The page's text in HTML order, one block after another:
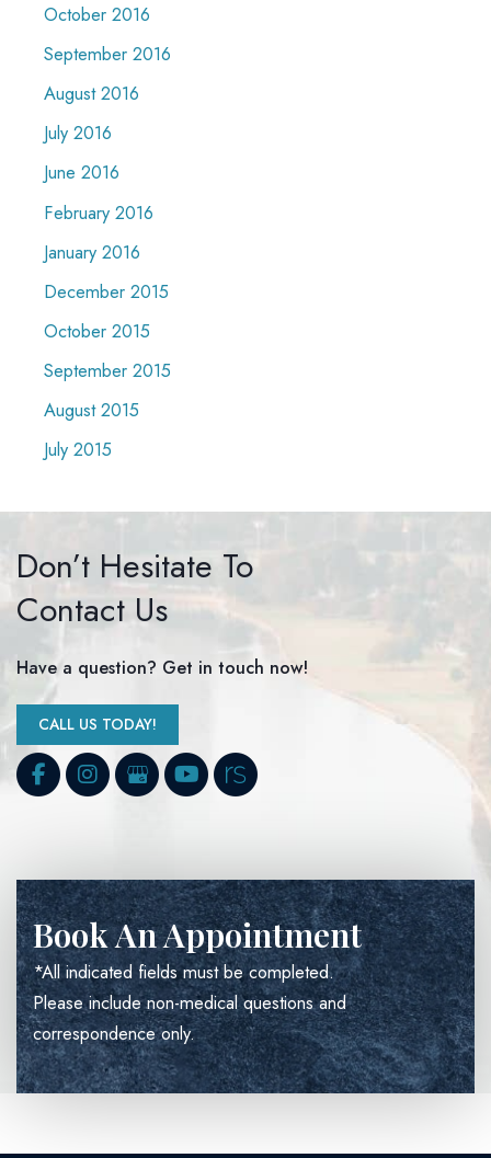
October 2016
September 2016
August 2016
July 2016
June 2016
February 2016
January 2016
December 2015
October 2015
September 2015
August 2015
July 2015
Don’t Hesitate To
Contact Us
Have a question? Get in touch now!
CALL US TODAY!
Book An Appointment
*All indicated fields must be completed.
Please include non-medical questions and
correspondence only.